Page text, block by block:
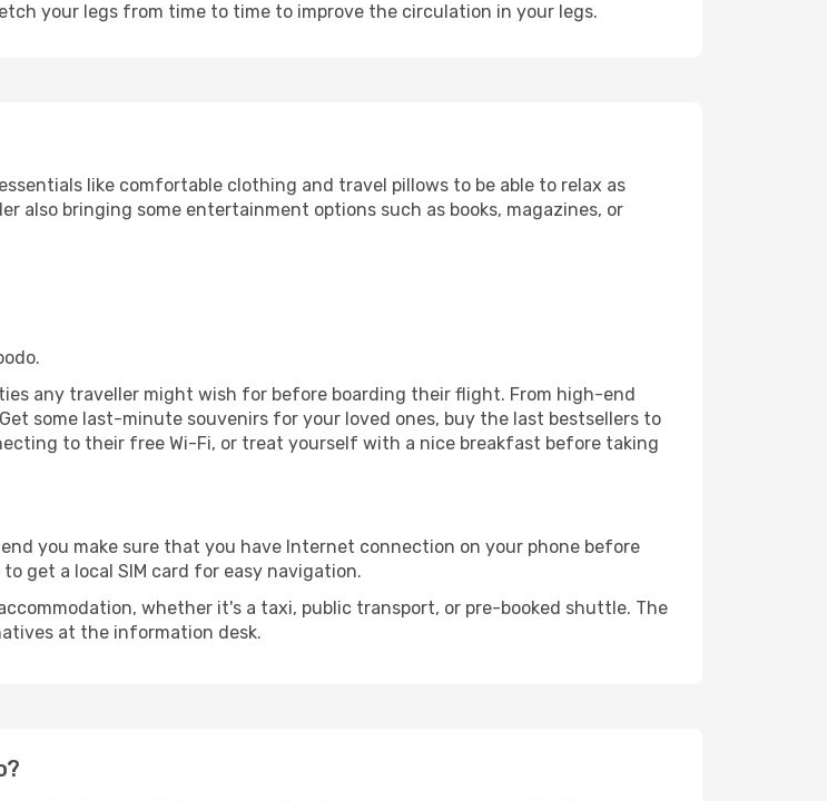
your legs from time to time to improve the circulation in your legs.
like comfortable clothing and travel pillows to be able to relax as
also bringing some entertainment options such as books, magazines, or
any traveller might wish for before boarding their flight. From high-end
some last-minute souvenirs for your loved ones, buy the last bestsellers to
to their free Wi-Fi, or treat yourself with a nice breakfast before taking
you make sure that you have Internet connection on your phone before
get a local SIM card for easy navigation.
whether it's a taxi, public transport, or pre-booked shuttle. The
at the information desk.